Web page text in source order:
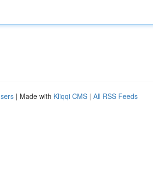
| Made with Kliqqi CMS | All RSS Feeds